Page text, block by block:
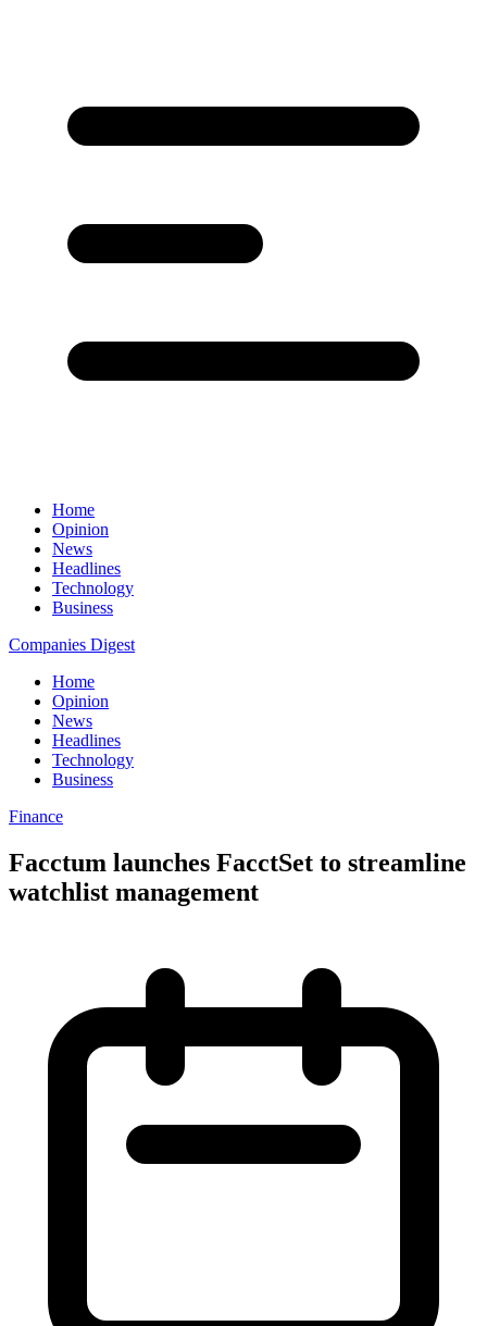
Home
Opinion
News
Headlines
Technology
Business
Companies Digest
Home
Opinion
News
Headlines
Technology
Business
Finance
Facctum launches FacctSet to streamline
watchlist management